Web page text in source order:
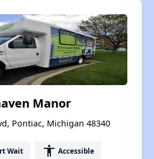
Manor
Pontiac, Michigan 48340
Wait accessibility Accessible